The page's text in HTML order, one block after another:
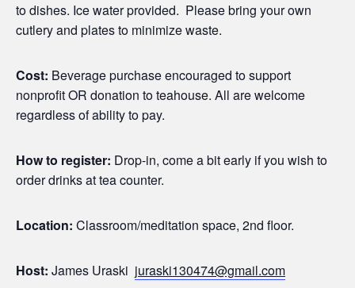
to dishes. Ice water provided. Please bring your own
cutlery and plates to minimize waste.
Cost: Beverage purchase encouraged to support
nonprofit OR donation to teahouse. All are welcome
regardless of ability to pay.
How to register: Drop-in, come a bit early if you wish to
order drinks at tea counter.
Location: Classroom/meditation space, 2nd floor.
Host: James Uraski juraski130474@gmail.com